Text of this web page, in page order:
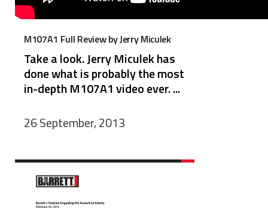
M107A1 Full Review by Jerry Miculek
Take a look. Jerry Miculek has
done what is probably the most
in-depth M107A1 video ever. ...
26 September, 2013